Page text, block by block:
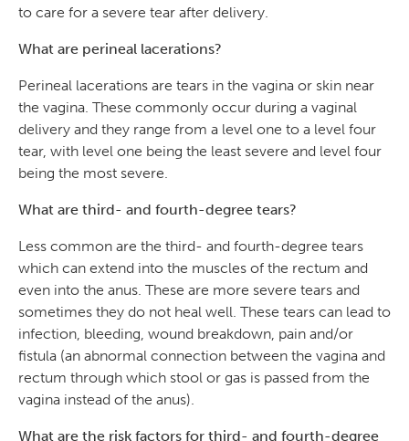
to care for a severe tear after delivery.
What are perineal lacerations?
Perineal lacerations are tears in the vagina or skin near
the vagina. These commonly occur during a vaginal
delivery and they range from a level one to a level four
tear, with level one being the least severe and level four
being the most severe.
What are third- and fourth-degree tears?
Less common are the third- and fourth-degree tears
which can extend into the muscles of the rectum and
even into the anus. These are more severe tears and
sometimes they do not heal well. These tears can lead to
infection, bleeding, wound breakdown, pain and/or
fistula (an abnormal connection between the vagina and
rectum through which stool or gas is passed from the
vagina instead of the anus).
What are the risk factors for third- and fourth-degree